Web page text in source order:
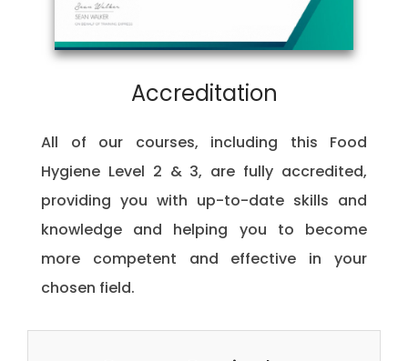
Accreditation
All of our courses, including this Food
Hygiene Level 2 & 3, are fully accredited,
providing you with up-to-date skills and
knowledge and helping you to become
more competent and effective in your
chosen field.